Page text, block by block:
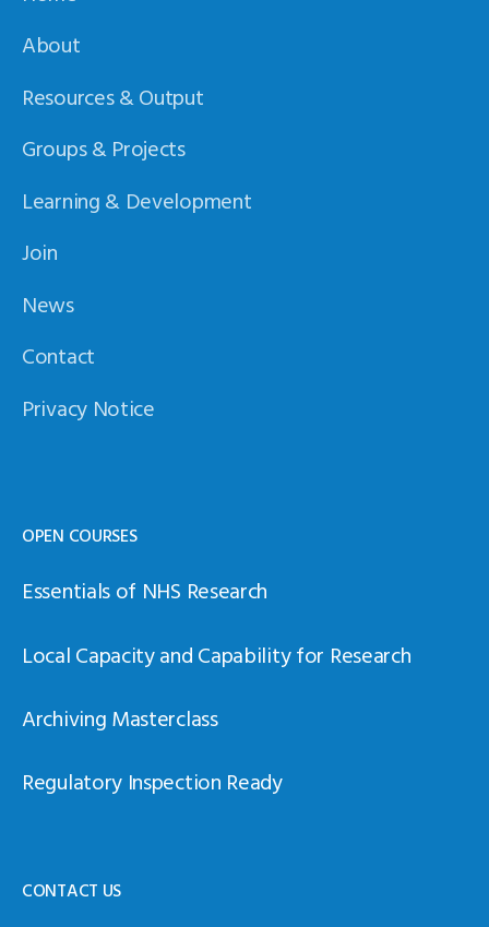
About
Resources & Output
Groups & Projects
Learning & Development
Join
News
Contact
Privacy Notice
OPEN COURSES
Essentials of NHS Research
Local Capacity and Capability for Research
Archiving Masterclass
Regulatory Inspection Ready
CONTACT US